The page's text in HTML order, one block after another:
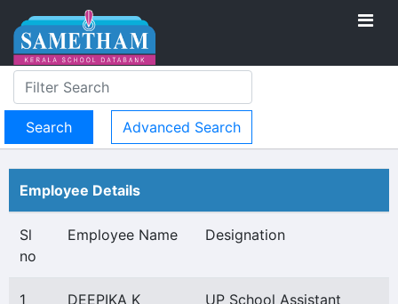
Advanced Search
Employee Details
Sl
no
Employee Name Designation
1 DEEPIKA K UP School Assistant